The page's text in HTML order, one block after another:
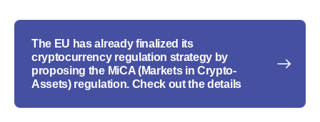
The EU has already finalized its
cryptocurrency regulation strategy by
proposing the MiCA (Markets in Crypto-
Assets) regulation. Check out the details